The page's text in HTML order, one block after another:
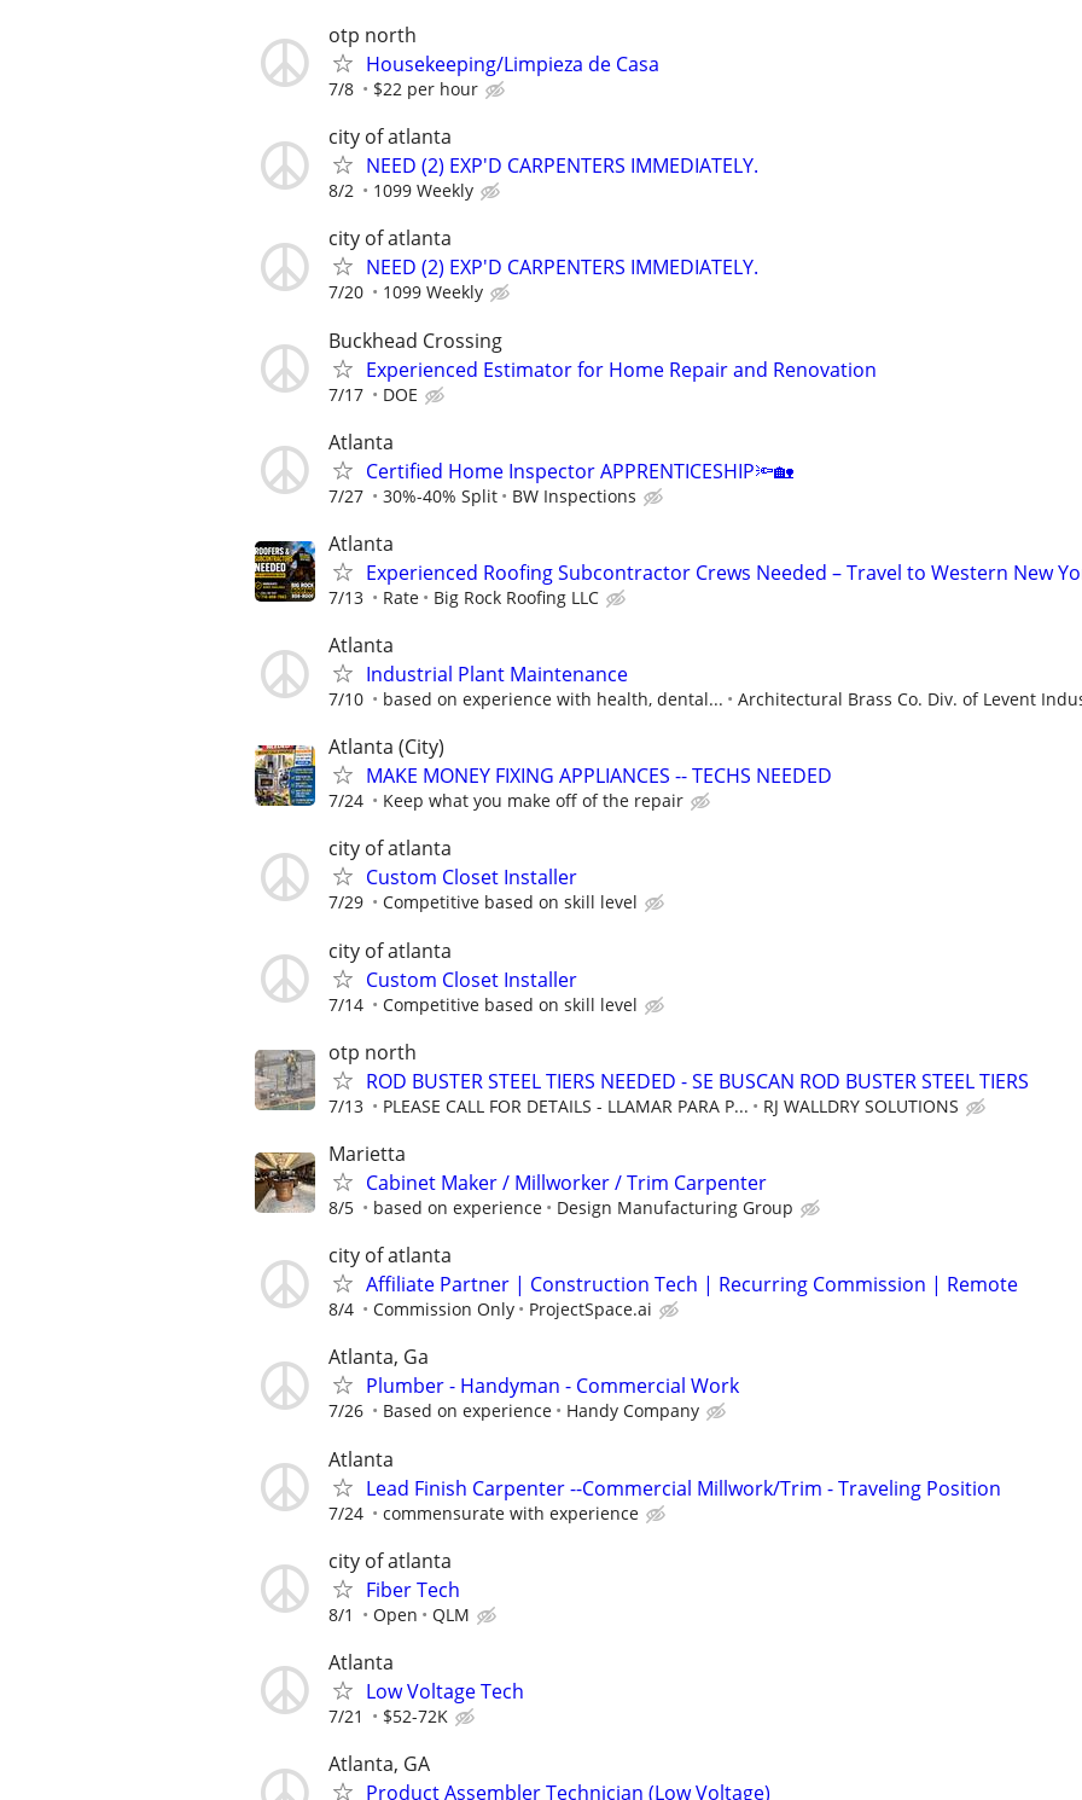
otp north
Housekeeping/Limpieza de Casa
7/8 $22 per hour
city of atlanta
NEED (2) EXP'D CARPENTERS IMMEDIATELY.
8/2 1099 Weekly
city of atlanta
NEED (2) EXP'D CARPENTERS IMMEDIATELY.
7/20 1099 Weekly
Buckhead Crossing
Experienced Estimator for Home Repair and Renovation
7/17 DOE
Atlanta
Certified Home Inspector APPRENTICESHIP🔦🏡
7/27 30%-40% Split BW Inspections
Atlanta
Experienced Roofing Subcontractor Crews Needed – Travel to Western New
7/13 Rate Big Rock Roofing LLC
Atlanta
Industrial Plant Maintenance
7/10 based on experience with health, dental... Architectural Brass Co. Div. of Levent
Atlanta (City)
MAKE MONEY FIXING APPLIANCES -- TECHS NEEDED
7/24 Keep what you make off of the repair
city of atlanta
Custom Closet Installer
7/29 Competitive based on skill level
city of atlanta
Custom Closet Installer
7/14 Competitive based on skill level
otp north
ROD BUSTER STEEL TIERS NEEDED - SE BUSCAN ROD BUSTER STEEL TIERS
7/13 PLEASE CALL FOR DETAILS - LLAMAR PARA P... RJ WALLDRY SOLUTIONS
Marietta
Cabinet Maker / Millworker / Trim Carpenter
8/5 based on experience Design Manufacturing Group
city of atlanta
Affiliate Partner | Construction Tech | Recurring Commission | Remote
8/4 Commission Only ProjectSpace.ai
Atlanta, Ga
Plumber - Handyman - Commercial Work
7/26 Based on experience Handy Company
Atlanta
Lead Finish Carpenter --Commercial Millwork/Trim - Traveling Position
7/24 commensurate with experience
city of atlanta
Fiber Tech
8/1 Open QLM
Atlanta
Low Voltage Tech
7/21 $52-72K
Atlanta, GA
Product Assembler Technician (Low Voltage)